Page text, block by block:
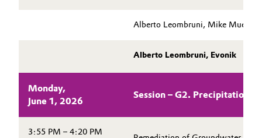
Alberto Leombruni, Mike Mueller
Alberto Leombruni, Evonik
Monday,
June 1, 2026
Session – G2. Precipitation
3:55 PM – 4:20 PM